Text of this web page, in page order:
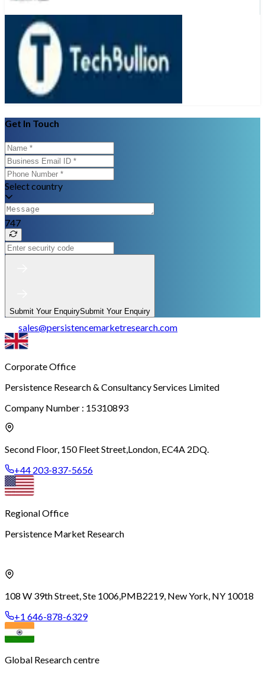
Get In Touch
Select country
747
Submit Your EnquirySubmit Your Enquiry
sales@persistencemarketresearch.com
Corporate Office
Persistence Research & Consultancy Services Limited
Company Number : 15310893
Second Floor, 150 Fleet Street,London, EC4A 2DQ.
+44 203-837-5656
Regional Office
Persistence Market Research
108 W 39th Street, Ste 1006,PMB2219, New York, NY 10018
+1 646-878-6329
Global Research centre